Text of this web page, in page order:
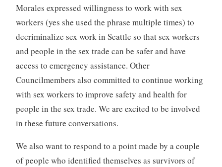
Morales expressed willingness to work with sex
workers (yes she used the phrase multiple times) to
decriminalize sex work in Seattle so that sex workers
and people in the sex trade can be safer and have
access to emergency assistance. Other
Councilmembers also committed to continue working
with sex workers to improve safety and health for
people in the sex trade. We are excited to be involved
in these future conversations.
We also want to respond to a point made by a couple
of people who identified themselves as survivors of